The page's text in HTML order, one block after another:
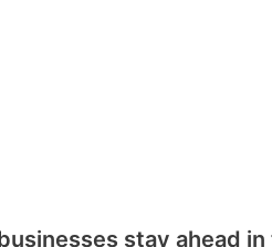
stay ahead